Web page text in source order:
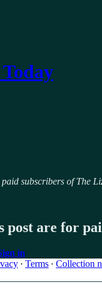
subscribers of The
post are for
in
∙ Terms ∙ Collection